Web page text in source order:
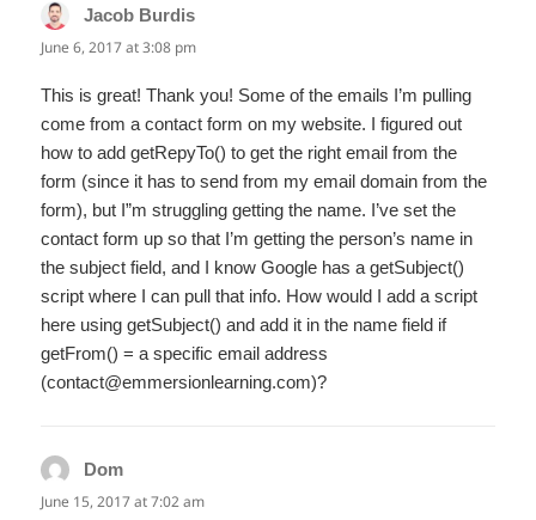
Jacob Burdis
June 6, 2017 at 3:08 pm
This is great! Thank you! Some of the emails I’m pulling
come from a contact form on my website. I figured out
how to add getRepyTo() to get the right email from the
form (since it has to send from my email domain from the
form), but I”m struggling getting the name. I’ve set the
contact form up so that I’m getting the person’s name in
the subject field, and I know Google has a getSubject()
script where I can pull that info. How would I add a script
here using getSubject() and add it in the name field if
getFrom() = a specific email address
(contact@emmersionlearning.com)?
Dom
June 15, 2017 at 7:02 am